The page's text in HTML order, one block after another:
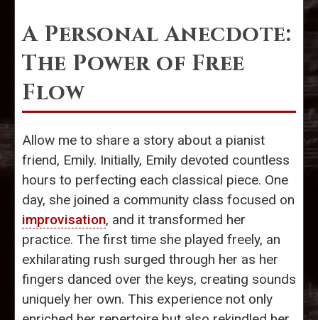
A Personal Anecdote:
The Power of Free
Flow
Allow me to share a story about a pianist
friend, Emily. Initially, Emily devoted countless
hours to perfecting each classical piece. One
day, she joined a community class focused on
improvisation, and it transformed her
practice. The first time she played freely, an
exhilarating rush surged through her as her
fingers danced over the keys, creating sounds
uniquely her own. This experience not only